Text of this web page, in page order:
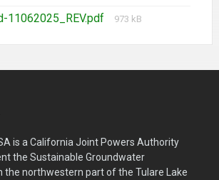
11062025_REV.pdf
File
973 kB
is a California Joint Powers Authority
the Sustainable Groundwater
the northwestern part of the Tulare Lake